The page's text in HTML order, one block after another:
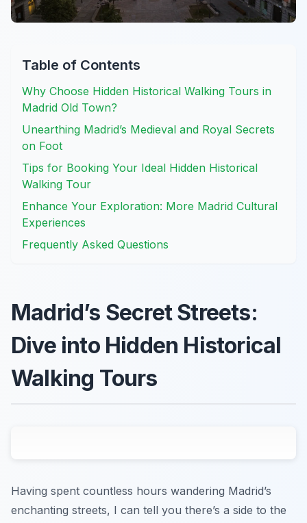
Table of Contents
Why Choose Hidden Historical Walking Tours in
Madrid Old Town?
Unearthing Madrid’s Medieval and Royal Secrets
on Foot
Tips for Booking Your Ideal Hidden Historical
Walking Tour
Enhance Your Exploration: More Madrid Cultural
Experiences
Frequently Asked Questions
Madrid’s Secret Streets:
Dive into Hidden Historical
Walking Tours
Having spent countless hours wandering Madrid’s
enchanting streets, I can tell you there’s a side to the